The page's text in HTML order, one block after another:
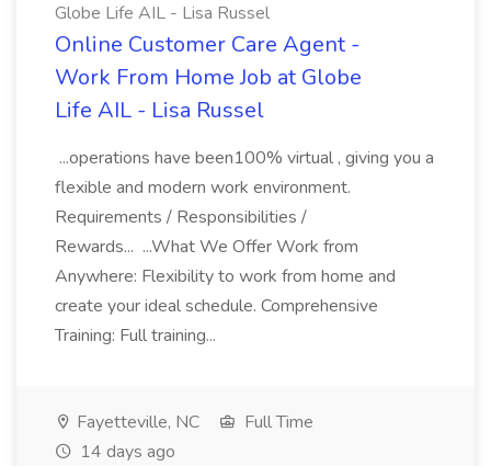
Globe Life AIL - Lisa Russel
Online Customer Care Agent -
Work From Home Job at Globe
Life AIL - Lisa Russel
...operations have been100% virtual , giving you a
flexible and modern work environment.
Requirements / Responsibilities /
Rewards... ...What We Offer Work from
Anywhere: Flexibility to work from home and
create your ideal schedule. Comprehensive
Training: Full training...
Fayetteville, NC
Full Time
14 days ago